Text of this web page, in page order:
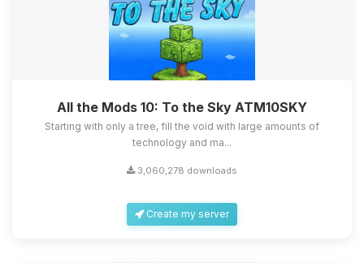
All the Mods 10: To the Sky ATM10SKY
Starting with only a tree, fill the void with large amounts of
technology and ma...
3,060,278 downloads
Create my server